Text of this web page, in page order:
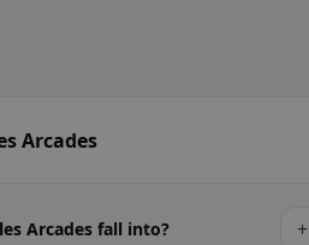
Arcades
Arcades fall into? +